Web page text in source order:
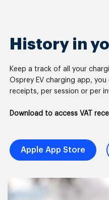
History in
Keep a track of all your
Osprey EV charging app, you
receipts, per session or per
Download to access VAT
Apple App Store